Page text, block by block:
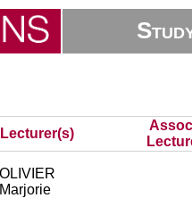
Lecturer(s)
OLIVIER
Marjorie